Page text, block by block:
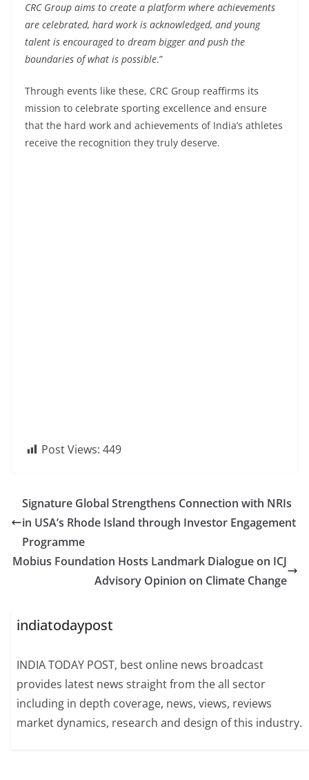
CRC Group aims to create a platform where achievements
are celebrated, hard work is acknowledged, and young
talent is encouraged to dream bigger and push the
boundaries of what is possible.”
Through events like these, CRC Group reaffirms its
mission to celebrate sporting excellence and ensure
that the hard work and achievements of India’s athletes
receive the recognition they truly deserve.
Post Views: 449
Signature Global Strengthens Connection with NRIs
in USA’s Rhode Island through Investor Engagement
Programme
Mobius Foundation Hosts Landmark Dialogue on ICJ
Advisory Opinion on Climate Change
indiatodaypost
INDIA TODAY POST, best online news broadcast
provides latest news straight from the all sector
including in depth coverage, news, views, reviews
market dynamics, research and design of this industry.